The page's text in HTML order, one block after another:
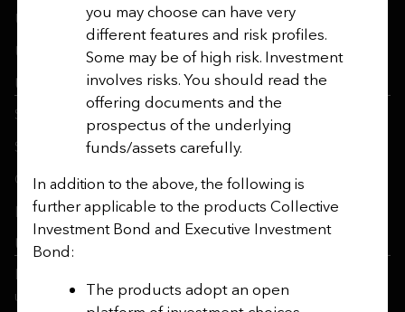
you may choose can have very
different features and risk profiles.
Some may be of high risk. Investment
involves risks. You should read the
offering documents and the
prospectus of the underlying
funds/assets carefully.
In addition to the above, the following is
further applicable to the products Collective
Investment Bond and Executive Investment
Bond:
The products adopt an open
Utmost Corporate Solutions
Utmost Life and Pensions
Utmost PanEurope
SRDII Disclosure Notice
Sustainable Finance Disclosure Regulation
Gender Pay Gap Report
Ireland’s Women in Finance Charter
Utmost Luxembourg
Disclosure of Available Investment Strategies Referred To
under Art. 8 or 9 SFDR